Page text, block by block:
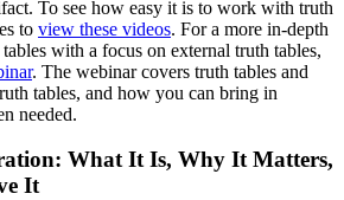
To see how easy it is to work with truth
to view these videos. For a more in-depth
with a focus on external truth tables,
. The webinar covers truth tables and
tables, and how you can bring in
needed.
What It Is, Why It Matters,
It